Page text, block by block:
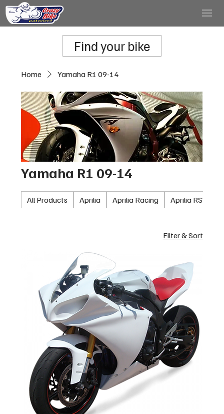
Home Yamaha R1 09-14
Yamaha R1 09-14
All Products Aprilia Aprilia Racing Aprilia
Filter & Sort
Find your bike